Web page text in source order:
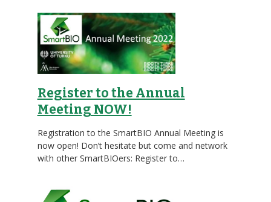
Register to the Annual
Meeting NOW!
Registration to the SmartBIO Annual Meeting is
now open! Don’t hesitate but come and network
with other SmartBIOers: Register to…